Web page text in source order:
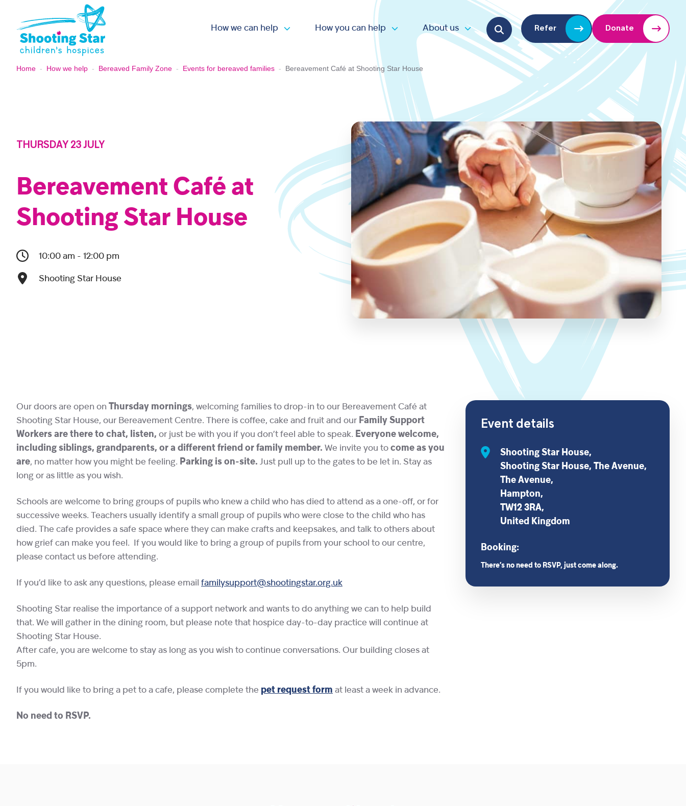
How we can help
Open submenu
How you can help
Open submenu
About us
Open submenu
Search for:
Refer Donate
Home - How we help - Bereaved Family Zone - Events for bereaved families - Bereavement Café at Shooting Star House
THURSDAY 23 JULY
Bereavement Café at
Shooting Star House
10:00 am - 12:00 pm
Shooting Star House
Our doors are open on Thursday mornings, welcoming families to drop-in to our Bereavement Café at
Shooting Star House, our Bereavement Centre. There is coffee, cake and fruit and our Family Support
Workers are there to chat, listen, or just be with you if you don’t feel able to speak. Everyone welcome,
including siblings, grandparents, or a different friend or family member. We invite you to come as you
are, no matter how you might be feeling. Parking is on-site. Just pull up to the gates to be let in. Stay as
long or as little as you wish.
Schools are welcome to bring groups of pupils who knew a child who has died to attend as a one-off, or for
successive weeks. Teachers usually identify a small group of pupils who were close to the child who has
died. The cafe provides a safe space where they can make crafts and keepsakes, and talk to others about
how grief can make you feel. If you would like to bring a group of pupils from your school to our centre,
please contact us before attending.
If you’d like to ask any questions, please email familysupport@shootingstar.org.uk
Shooting Star realise the importance of a support network and wants to do anything we can to help build
that. We will gather in the dining room, but please note that hospice day-to-day practice will continue at
Shooting Star House.
After cafe, you are welcome to stay as long as you wish to continue conversations. Our building closes at
5pm.
If you would like to bring a pet to a cafe, please complete the pet request form at least a week in advance.
No need to RSVP.
Event details
Shooting Star House,
Shooting Star House, The Avenue,
The Avenue,
Hampton,
TW12 3RA,
United Kingdom
Booking:
There’s no need to RSVP, just come along.